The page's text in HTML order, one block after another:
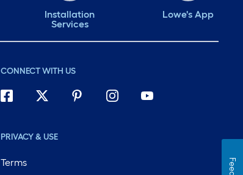
Installation
Services
Lowe's App
CONNECT WITH US
PRIVACY & USE
Terms